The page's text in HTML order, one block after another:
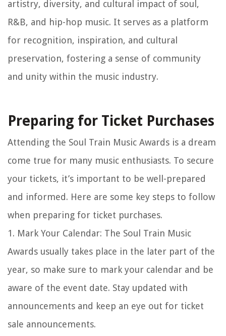
artistry, diversity, and cultural impact of soul,
R&B, and hip-hop music. It serves as a platform
for recognition, inspiration, and cultural
preservation, fostering a sense of community
and unity within the music industry.
Preparing for Ticket Purchases
Attending the Soul Train Music Awards is a dream
come true for many music enthusiasts. To secure
your tickets, it’s important to be well-prepared
and informed. Here are some key steps to follow
when preparing for ticket purchases.
1. Mark Your Calendar: The Soul Train Music
Awards usually takes place in the later part of the
year, so make sure to mark your calendar and be
aware of the event date. Stay updated with
announcements and keep an eye out for ticket
sale announcements.